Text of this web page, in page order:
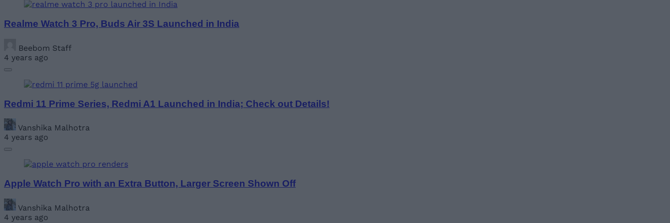
Realme Watch 3 Pro, Buds Air 3S Launched in India
Beebom Staff
4 years ago
Redmi 11 Prime Series, Redmi A1 Launched in India; Check out Details!
Vanshika Malhotra
4 years ago
Apple Watch Pro with an Extra Button, Larger Screen Shown Off
Vanshika Malhotra
4 years ago